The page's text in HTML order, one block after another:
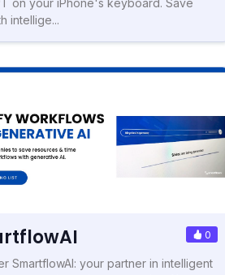
intellige...
0
SmartflowAI: your partner in intelligent